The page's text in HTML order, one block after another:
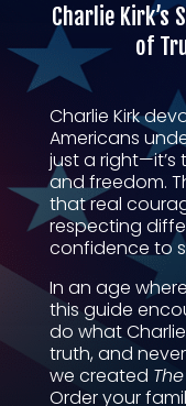
Charlie Kirk’s
of
Charlie Kirk
Americans
just a
and freedom.
that real
respecting
confidence to
In an age
this guide
do what
truth, and
we created
Order your